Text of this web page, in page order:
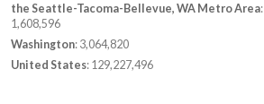
the Seattle-Tacoma-Bellevue, WA Metro Area:
1,608,596
Washington: 3,064,820
United States: 129,227,496